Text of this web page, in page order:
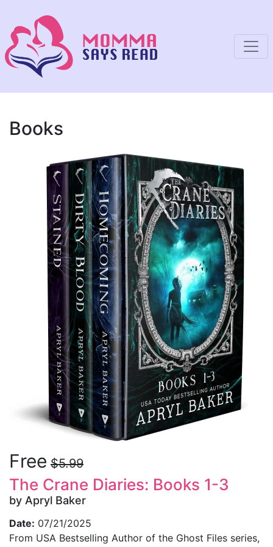
Books
Free $5.99
The Crane Diaries: Books 1-3
by Apryl Baker
Date: 07/21/2025
From USA Bestselling Author of the Ghost Files series,